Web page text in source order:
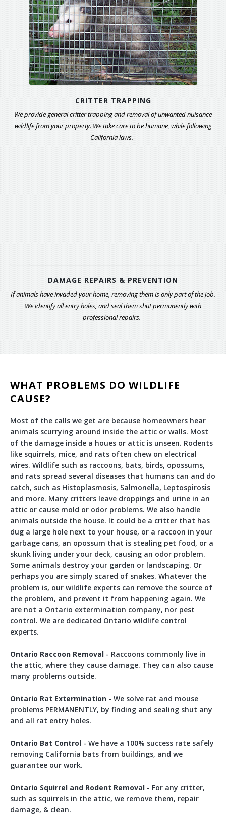
CRITTER TRAPPING
We provide general critter trapping and removal of unwanted nuisance
wildlife from your property. We take care to be humane, while following
California laws.
DAMAGE REPAIRS & PREVENTION
If animals have invaded your home, removing them is only part of the job.
We identify all entry holes, and seal them shut permanently with
professional repairs.
WHAT PROBLEMS DO WILDLIFE
CAUSE?
Most of the calls we get are because homeowners hear
animals scurrying around inside the attic or walls. Most
of the damage inside a houes or attic is unseen. Rodents
like squirrels, mice, and rats often chew on electrical
wires. Wildlife such as raccoons, bats, birds, opossums,
and rats spread several diseases that humans can and do
catch, such as Histoplasmosis, Salmonella, Leptospirosis
and more. Many critters leave droppings and urine in an
attic or cause mold or odor problems. We also handle
animals outside the house. It could be a critter that has
dug a large hole next to your house, or a raccoon in your
garbage cans, an opossum that is stealing pet food, or a
skunk living under your deck, causing an odor problem.
Some animals destroy your garden or landscaping. Or
perhaps you are simply scared of snakes. Whatever the
problem is, our wildlife experts can remove the source of
the problem, and prevent it from happening again. We
are not a Ontario extermination company, nor pest
control. We are dedicated Ontario wildlife control
experts.
Ontario Raccoon Removal - Raccoons commonly live in
the attic, where they cause damage. They can also cause
many problems outside.
Ontario Rat Extermination - We solve rat and mouse
problems PERMANENTLY, by finding and sealing shut any
and all rat entry holes.
Ontario Bat Control - We have a 100% success rate safely
removing California bats from buildings, and we
guarantee our work.
Ontario Squirrel and Rodent Removal - For any critter,
such as squirrels in the attic, we remove them, repair
damage, & clean.